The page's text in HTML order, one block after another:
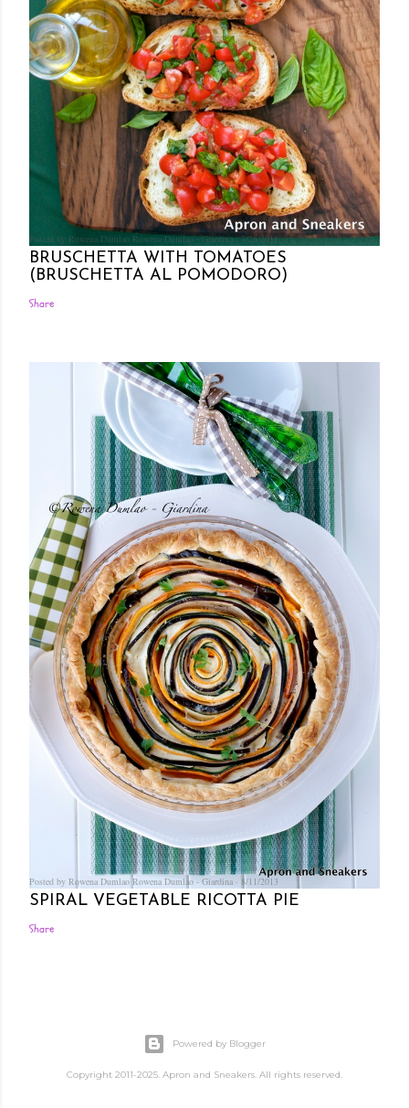
Posted by Rowena Dumlao Rowena Dumlao - Giardina 7/26/2011
BRUSCHETTA WITH TOMATOES
(BRUSCHETTA AL POMODORO)
Share
Posted by Rowena Dumlao Rowena Dumlao - Giardina 8/11/2013
SPIRAL VEGETABLE RICOTTA PIE
Share
Powered by Blogger
Copyright 2011-2025. Apron and Sneakers. All rights reserved.